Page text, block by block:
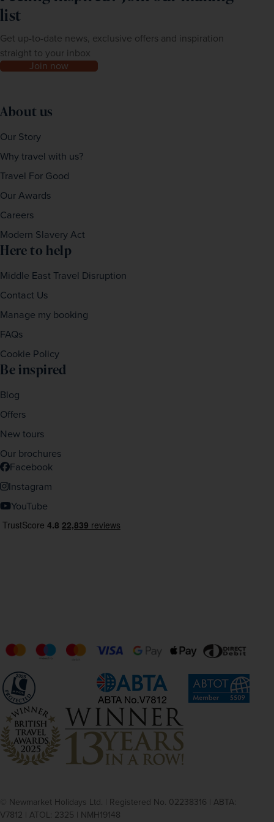
list
Get up-to-date news, exclusive offers and inspiration
straight to your inbox
Join now
About us
Our Story
Why travel with us?
Travel For Good
Our Awards
Careers
Modern Slavery Act
Here to help
Middle East Travel Disruption
Contact Us
Manage my booking
FAQs
Cookie Policy
Be inspired
Blog
Offers
New tours
Our brochures
Facebook
Instagram
YouTube
© Newmarket Holidays Ltd. | Registered No. 02238316 | ABTA:
V7812 | ATOL: 2325 | NMH19148